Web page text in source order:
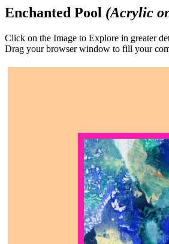
Enchanted Pool (Acrylic
Click on the Image to Explore in greater
Drag your browser window to fill your